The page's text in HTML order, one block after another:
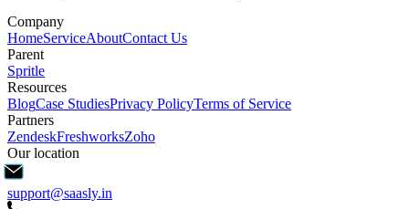
Company
HomeServiceAboutContact Us
Parent
Spritle
Resources
BlogCase StudiesPrivacy PolicyTerms of Service
Partners
ZendeskFreshworksZoho
Our location
support@saasly.in